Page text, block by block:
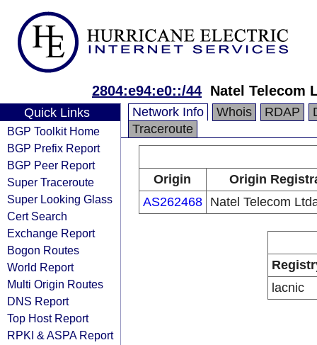
2804:e94:e0::/44 Natel Telecom
Quick Links
BGP Toolkit Home
BGP Prefix Report
BGP Peer Report
Super Traceroute
Super Looking Glass
Cert Search
Exchange Report
Bogon Routes
World Report
Multi Origin Routes
DNS Report
Top Host Report
RPKI & ASPA Report
Network Info Whois RDAP
Traceroute
Origin
Origin
AS262468
Natel Telecom
lacnic